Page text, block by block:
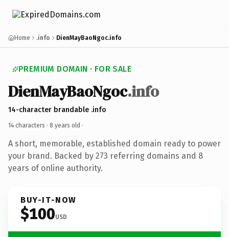
Home .info DienMayBaoNgoc.info
PREMIUM DOMAIN · FOR SALE
DienMayBaoNgoc.info
14-character brandable .info
14 characters · 8 years old ·
A short, memorable, established domain ready to power
your brand. Backed by 273 referring domains and 8
years of online authority.
BUY-IT-NOW
$100USD